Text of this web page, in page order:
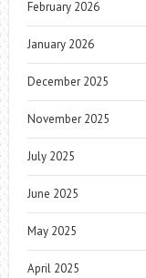
February 2026
January 2026
December 2025
November 2025
July 2025
June 2025
May 2025
April 2025